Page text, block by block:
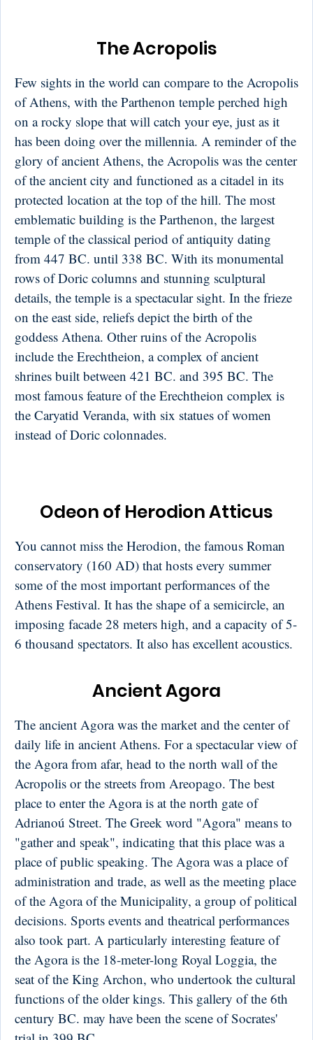
The Acropolis
Few sights in the world can compare to the Acropolis
of Athens, with the Parthenon temple perched high
on a rocky slope that will catch your eye, just as it
has been doing over the millennia. A reminder of the
glory of ancient Athens, the Acropolis was the center
of the ancient city and functioned as a citadel in its
protected location at the top of the hill. The most
emblematic building is the Parthenon, the largest
temple of the classical period of antiquity dating
from 447 BC. until 338 BC. With its monumental
rows of Doric columns and stunning sculptural
details, the temple is a spectacular sight. In the frieze
on the east side, reliefs depict the birth of the
goddess Athena. Other ruins of the Acropolis
include the Erechtheion, a complex of ancient
shrines built between 421 BC. and 395 BC. The
most famous feature of the Erechtheion complex is
the Caryatid Veranda, with six statues of women
instead of Doric colonnades.
Odeon of Herodion Atticus
You cannot miss the Herodion, the famous Roman
conservatory (160 AD) that hosts every summer
some of the most important performances of the
Athens Festival. It has the shape of a semicircle, an
imposing facade 28 meters high, and a capacity of 5-
6 thousand spectators. It also has excellent acoustics.
Ancient Agora
The ancient Agora was the market and the center of
daily life in ancient Athens. For a spectacular view of
the Agora from afar, head to the north wall of the
Acropolis or the streets from Areopago. The best
place to enter the Agora is at the north gate of
Adrianoú Street. The Greek word "Agora" means to
"gather and speak", indicating that this place was a
place of public speaking. The Agora was a place of
administration and trade, as well as the meeting place
of the Agora of the Municipality, a group of political
decisions. Sports events and theatrical performances
also took part. A particularly interesting feature of
the Agora is the 18-meter-long Royal Loggia, the
seat of the King Archon, who undertook the cultural
functions of the older kings. This gallery of the 6th
century BC. may have been the scene of Socrates'